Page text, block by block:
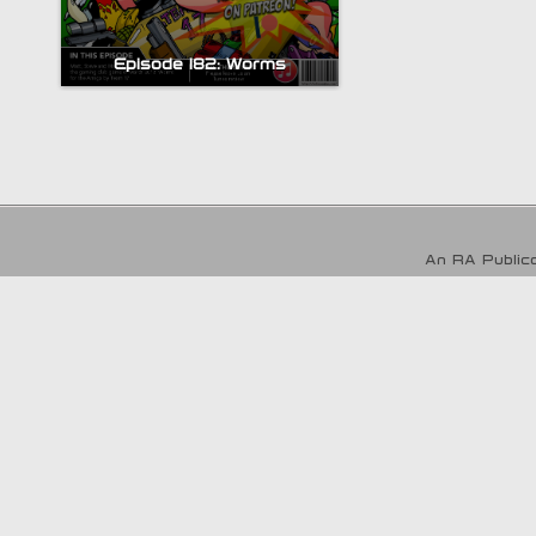
Episode 182: Worms
An RA